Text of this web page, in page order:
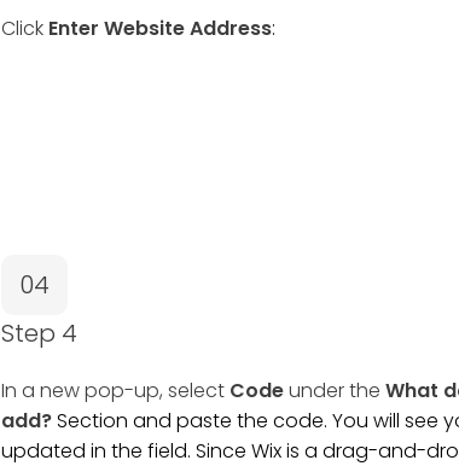
Click Enter Website Address:
04
Step 4
In a new pop-up, select Codeunder the What
add?Section and paste the code. You will see
updated in the field. Since Wix is a drag-and-